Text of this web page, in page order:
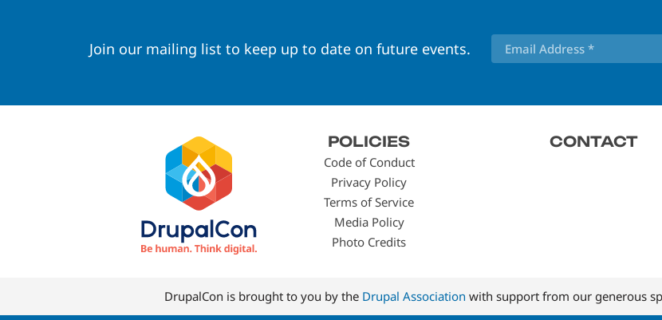
Join our mailing list to keep up to date on future events.
menu
POLICIES
Code of Conduct
Privacy Policy
Terms of Service
Media Policy
Photo Credits
CONTACT
DrupalCon is brought to you by the Drupal Association with support from our generous